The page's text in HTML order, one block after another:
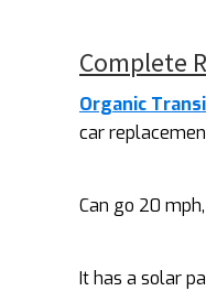
Complete
Organic
car
Can go 20
It has a solar